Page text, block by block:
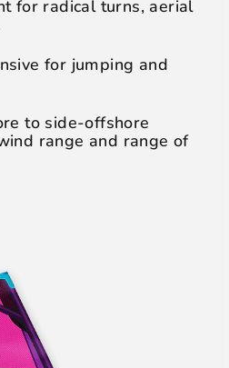
for radical turns, aerial
for jumping and
to side-offshore
range and range of